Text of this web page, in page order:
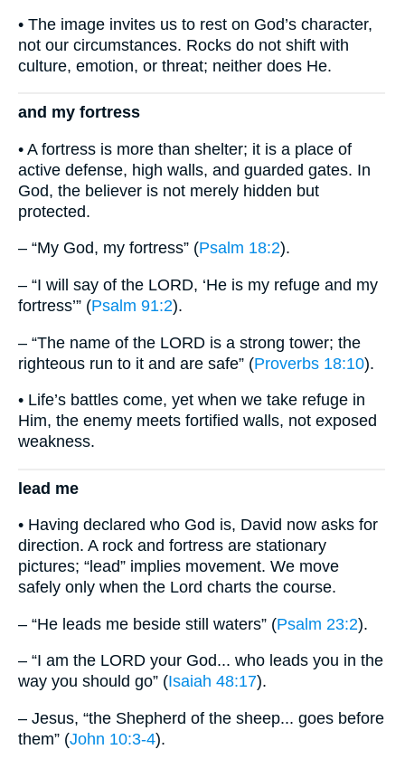
• The image invites us to rest on God’s character,
not our circumstances. Rocks do not shift with
culture, emotion, or threat; neither does He.
and my fortress
• A fortress is more than shelter; it is a place of
active defense, high walls, and guarded gates. In
God, the believer is not merely hidden but
protected.
– “My God, my fortress” (Psalm 18:2).
– “I will say of the LORD, ‘He is my refuge and my
fortress’” (Psalm 91:2).
– “The name of the LORD is a strong tower; the
righteous run to it and are safe” (Proverbs 18:10).
• Life’s battles come, yet when we take refuge in
Him, the enemy meets fortified walls, not exposed
weakness.
lead me
• Having declared who God is, David now asks for
direction. A rock and fortress are stationary
pictures; “lead” implies movement. We move
safely only when the Lord charts the course.
– “He leads me beside still waters” (Psalm 23:2).
– “I am the LORD your God... who leads you in the
way you should go” (Isaiah 48:17).
– Jesus, “the Shepherd of the sheep... goes before
them” (John 10:3-4).